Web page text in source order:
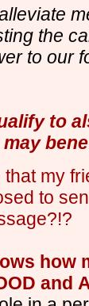
the
to our
to
my
to
how
and